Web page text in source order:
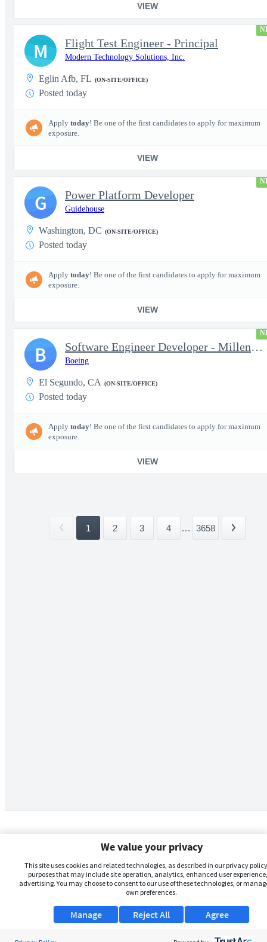
VIEW
Flight Test Engineer - Principal
Modern Technology Solutions, Inc.
Eglin Afb, FL (ON-SITE/OFFICE)
Posted today
Apply today! Be one of the first candidates to apply for maximum
exposure.
VIEW
M
Power Platform Developer
Guidehouse
Washington, DC (ON-SITE/OFFICE)
Posted today
Apply today! Be one of the first candidates to apply for maximum
exposure.
VIEW
G
Software Engineer Developer - Millennium Space Systems
Boeing
El Segundo, CA (ON-SITE/OFFICE)
Posted today
Apply today! Be one of the first candidates to apply for maximum
exposure.
VIEW
B
1 2 3 4 ... 3658
We value your privacy
This site uses cookies and related technologies, as described in our privacy
purposes that may include site operation, analytics, enhanced user
advertising. You may choose to consent to our use of these technologies, or
own preferences.
Manage Agree
Reject All